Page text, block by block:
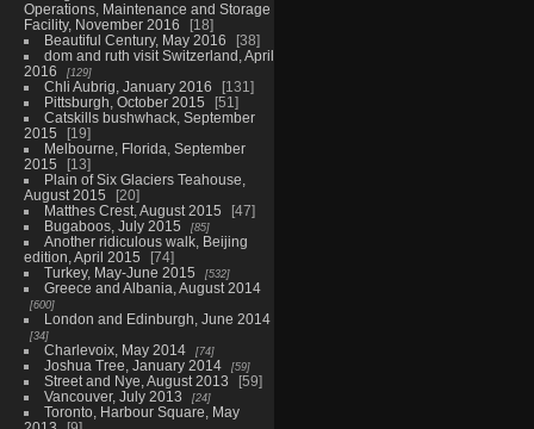
Operations, Maintenance and Storage
Facility, November 2016
18
Beautiful Century, May 2016
38
dom and ruth visit Switzerland, April
2016
129
Chli Aubrig, January 2016
131
Pittsburgh, October 2015
51
Catskills bushwhack, September
2015
19
Melbourne, Florida, September
2015
13
Plain of Six Glaciers Teahouse,
August 2015
20
Matthes Crest, August 2015
47
Bugaboos, July 2015
85
Another ridiculous walk, Beijing
edition, April 2015
74
Turkey, May-June 2015
532
Greece and Albania, August 2014
600
London and Edinburgh, June 2014
34
Charlevoix, May 2014 74
Joshua Tree, January 2014 59
Street and Nye, August 2013
59
Vancouver, July 2013
24
Toronto, Harbour Square, May